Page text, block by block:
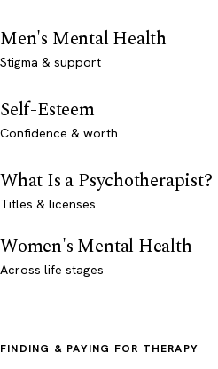
Men's Mental Health
Stigma & support
Self-Esteem
Confidence & worth
What Is a Psychotherapist?
Titles & licenses
Women's Mental Health
Across life stages
FINDING & PAYING FOR THERAPY